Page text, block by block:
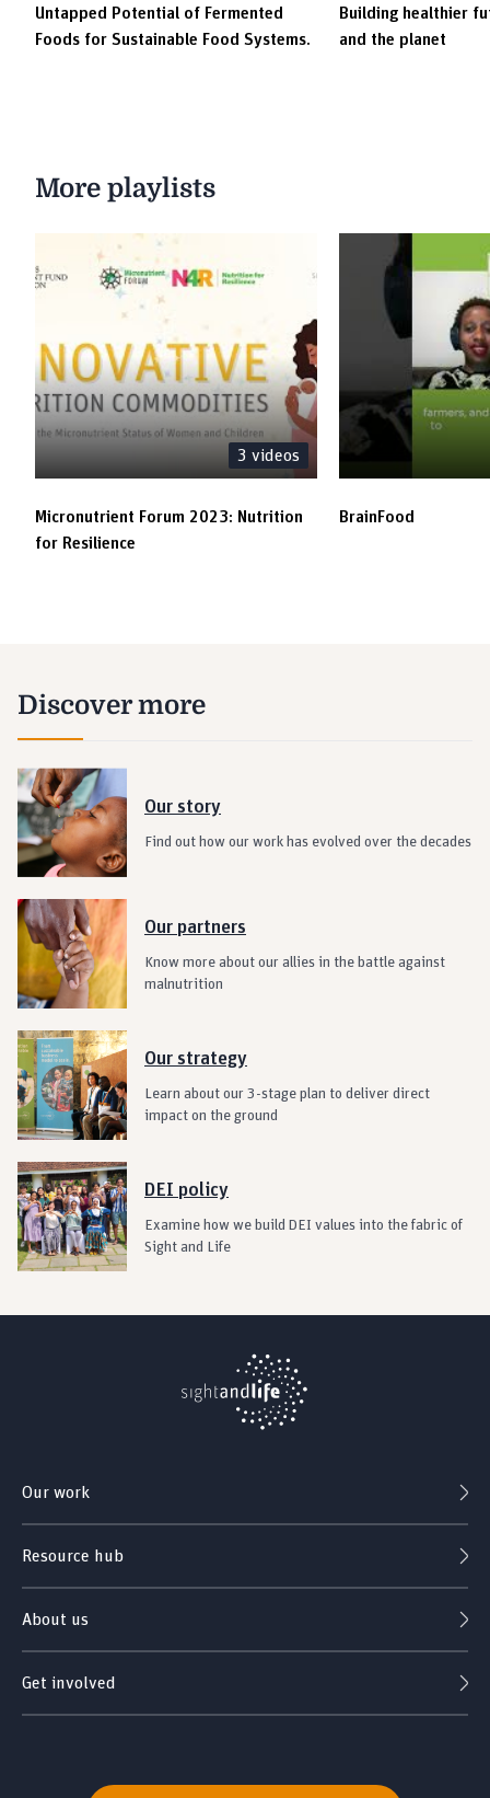
Untapped Potential of Fermented
Foods for Sustainable Food Systems.
Building healthier
and the planet
More playlists
3 videos
Micronutrient Forum 2023: Nutrition
for Resilience
BrainFood
Discover more
Our story
Find out how our work has evolved over the decades
Our partners
Know more about our allies in the battle against
malnutrition
Our strategy
Learn about our 3-stage plan to deliver direct
impact on the ground
DEI policy
Examine how we build DEI values into the fabric of
Sight and Life
Our work
Resource hub
About us
Get involved